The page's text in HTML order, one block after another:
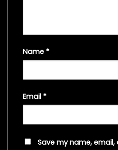
Name *
Email *
Save my name,